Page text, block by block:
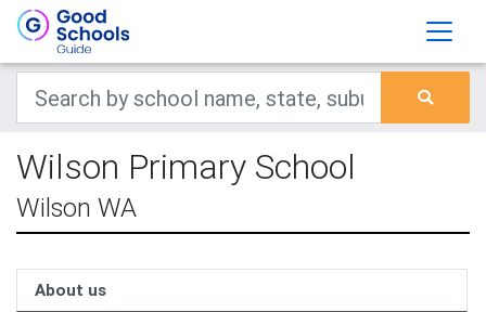
Wilson Primary School
Wilson WA
About us